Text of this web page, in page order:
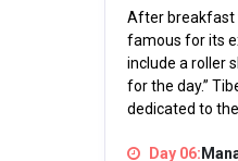
After breakfast
famous for its
include a roller
for the day.”
dedicated to
Day 06: